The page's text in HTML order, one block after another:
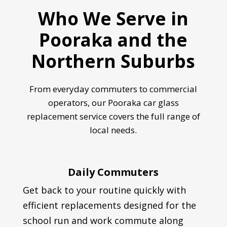
Who We Serve in
Pooraka and the
Northern Suburbs
From everyday commuters to commercial
operators, our Pooraka car glass
replacement service covers the full range of
local needs.
Daily Commuters
Get back to your routine quickly with
efficient replacements designed for the
school run and work commute along